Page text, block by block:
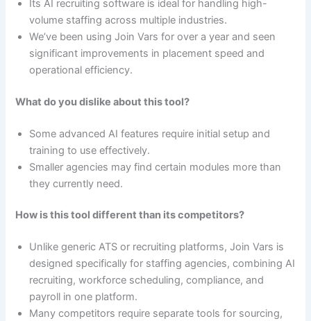
Its AI recruiting software is ideal for handling high-
volume staffing across multiple industries.
We’ve been using Join Vars for over a year and seen
significant improvements in placement speed and
operational efficiency.
What do you dislike about this tool?
Some advanced AI features require initial setup and
training to use effectively.
Smaller agencies may find certain modules more than
they currently need.
How is this tool different than its competitors?
Unlike generic ATS or recruiting platforms, Join Vars is
designed specifically for staffing agencies, combining AI
recruiting, workforce scheduling, compliance, and
payroll in one platform.
Many competitors require separate tools for sourcing,